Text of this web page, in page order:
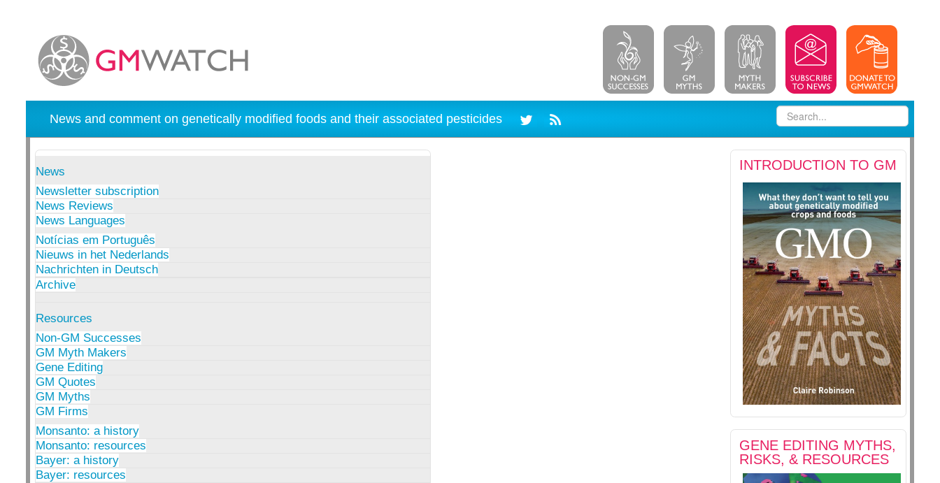
News and comment on genetically modified foods and their associated pesticides
News
Newsletter subscription
News Reviews
News Languages
Notícias em Português
Nieuws in het Nederlands
Nachrichten in Deutsch
Archive
Resources
Non-GM Successes
GM Myth Makers
Gene Editing
GM Quotes
GM Myths
GM Firms
Monsanto: a history
Monsanto: resources
Bayer: a history
Bayer: resources
INTRODUCTION TO GM
GENE EDITING MYTHS,
RISKS, & RESOURCES